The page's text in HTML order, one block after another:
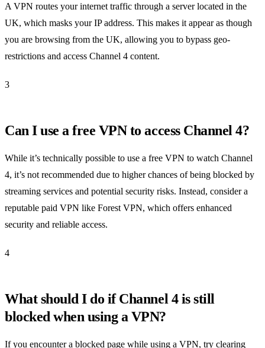
A VPN routes your internet traffic through a server located in the
UK, which masks your IP address. This makes it appear as though
you are browsing from the UK, allowing you to bypass geo-
restrictions and access Channel 4 content.
3
Can I use a free VPN to access Channel 4?
While it’s technically possible to use a free VPN to watch Channel
4, it’s not recommended due to higher chances of being blocked by
streaming services and potential security risks. Instead, consider a
reputable paid VPN like Forest VPN, which offers enhanced
security and reliable access.
4
What should I do if Channel 4 is still
blocked when using a VPN?
If you encounter a blocked page while using a VPN, try clearing